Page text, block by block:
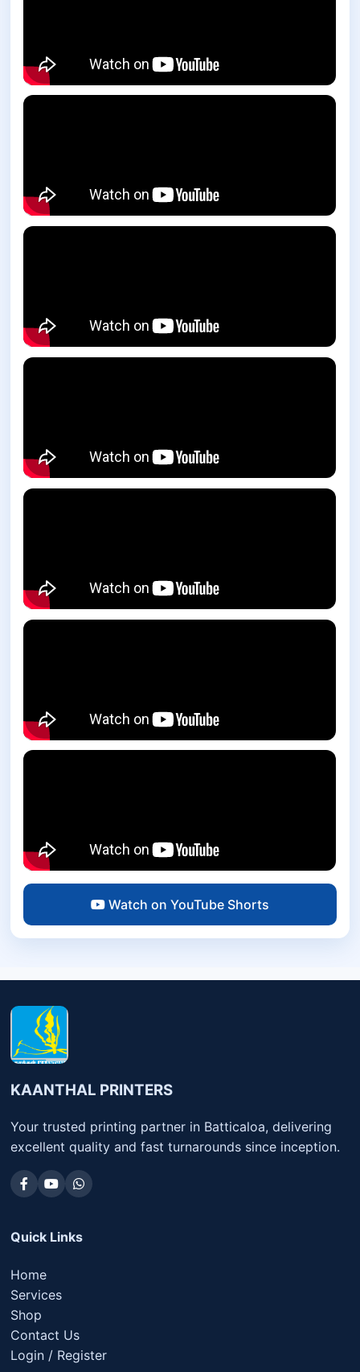
Watch on YouTube Shorts
KAANTHAL PRINTERS
Your trusted printing partner in Batticaloa, delivering
excellent quality and fast turnarounds since inception.
Quick Links
Home
Services
Shop
Contact Us
Login / Register